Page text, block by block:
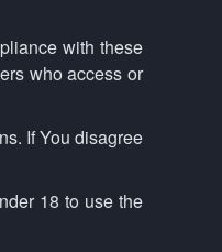
with these
who access or
If You disagree
18 to use the